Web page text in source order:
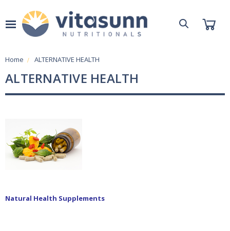
Home ALTERNATIVE HEALTH
ALTERNATIVE HEALTH
Natural Health Supplements